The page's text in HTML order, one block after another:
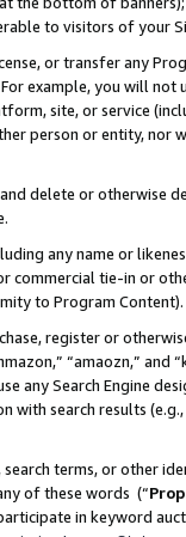
to visitors of your
or transfer any
For example, you will
site, or service
person or entity, nor
delete or otherwise
any name or
commercial tie-in or
to Program Content).
register or
“amaozn,” and
any Search Engine
with search results
terms, or other
of these words (“
in keyword